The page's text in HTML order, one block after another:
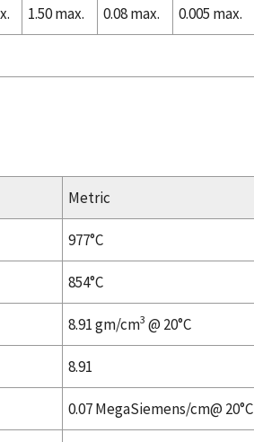
1.50 max. 0.08 max. 0.005 max.
Metric
977°C
854°C
8.91 gm/cm3 @ 20°C
8.91
0.07 MegaSiemens/cm@ 20°C